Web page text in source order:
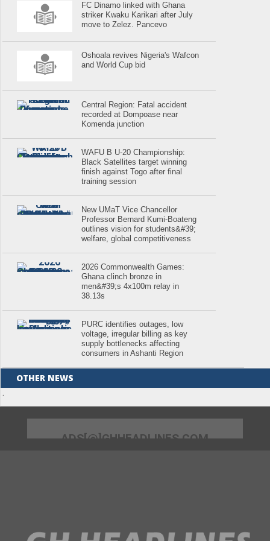
FC Dinamo linked with Ghana
striker Kwaku Karikari after July
move to Zelez. Pancevo
Oshoala revives Nigeria's Wafcon
and World Cup bid
Central Region: Fatal accident
recorded at Dompoase near
Komenda junction
WAFU B U-20 Championship:
Black Satellites target winning
finish against Togo after final
training session
New UMaT Vice Chancellor
Professor Bernard Kumi-Boateng
outlines vision for students&#39;
welfare, global competitiveness
2026 Commonwealth Games:
Ghana clinch bronze in
men&#39;s 4x100m relay in
38.13s
PURC identifies outages, low
voltage, irregular billing as key
supply bottlenecks affecting
consumers in Ashanti Region
OTHER NEWS
.
ADS[@]GHHEADLINES.COM